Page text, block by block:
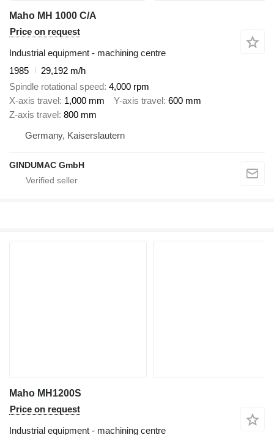
Maho MH 1000 C/A
Price on request
Industrial equipment - machining centre
1985
29,192 m/h
Spindle rotational speed 4,000 rpm
X-axis travel 1,000 mm Y-axis travel 600 mm
Z-axis travel 800 mm
Germany, Kaiserslautern
GINDUMAC GmbH
Maho MH1200S
Price on request
Industrial equipment - machining centre